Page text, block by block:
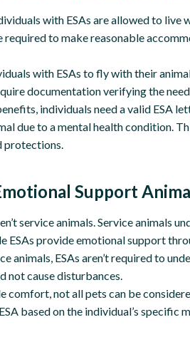
with ESAs are allowed to live
required to make reasonable
with ESAs to fly with their
documentation verifying the need
individuals need a valid ESA
due to a mental health condition.
protections.
Support
service animals. Service animals
provide emotional support
animals, ESAs aren’t required to
not cause disturbances.
comfort, not all pets can be
based on the individual’s specific